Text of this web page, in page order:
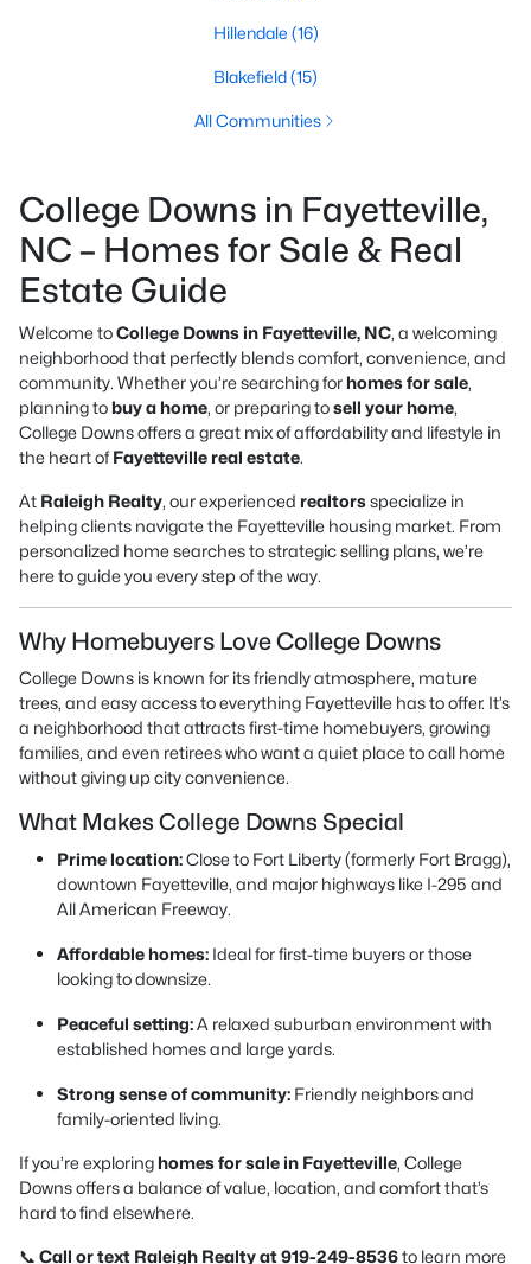
Hillendale (16)
Blakefield(15)
All Communities
College Downs in Fayetteville,
NC – Homes for Sale & Real
Estate Guide
Welcome toCollege Downs in Fayetteville, NC, a welcoming
neighborhood that perfectly blends comfort, convenience, and
community. Whether you’re searching for homes for sale,
planning to buy a home, or preparing tosell your home,
College Downs offers a great mix of affordability and lifestyle in
the heart ofFayetteville real estate.
At Raleigh Realty, our experienced realtorsspecialize in
helping clients navigate the Fayetteville housing market. From
personalized home searches to strategic selling plans, we’re
here to guide you every step of the way.
Why Homebuyers Love College Downs
College Downs is known for its friendly atmosphere, mature
trees, and easy access to everything Fayetteville has to offer. It’s
a neighborhood that attracts first-time homebuyers, growing
families, and even retirees who want a quiet place to call home
without giving up city convenience.
What Makes College Downs Special
Prime location:Close to Fort Liberty (formerly Fort Bragg),
downtown Fayetteville, and major highways like I-295 and
All American Freeway.
Affordable homes: Ideal for first-time buyers or those
looking to downsize.
Peaceful setting:A relaxed suburban environment with
established homes and large yards.
Strong sense of community: Friendly neighbors and
family-oriented living.
If you’re exploring homes for sale in Fayetteville, College
Downs offers a balance of value, location, and comfort that’s
hard to find elsewhere.
📞 Call or text Raleigh Realty at 919-249-8536to learn more